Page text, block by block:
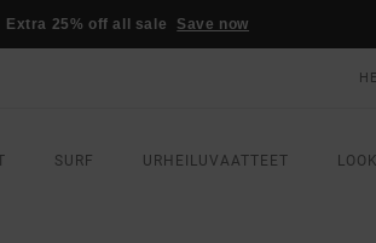
Extra 25% off all sale Save now
SURF URHEILUVAATTEET